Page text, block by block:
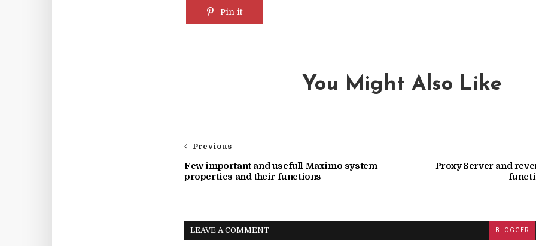
Pin it
You Might Also Like
Proxy Server and
Previous
Few important and usefull Maximo system
properties and their functions
LEAVE A COMMENT BLOGGER